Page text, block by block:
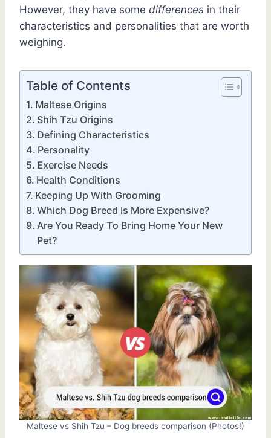
However, they have some differences in their
characteristics and personalities that are worth
weighing.
Table of Contents
Maltese Origins
Shih Tzu Origins
Defining Characteristics
Personality
Exercise Needs
Health Conditions
Keeping Up With Grooming
Which Dog Breed Is More Expensive?
Are You Ready To Bring Home Your New
Pet?
Maltese vs Shih Tzu – Dog breeds comparison (Photos!)